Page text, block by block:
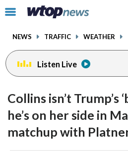
Click
toggle
menu.
NEWS TRAFFIC WEATHER
Listen Live
Collins isn’t Trump’s
he’s on her side in
matchup with
facebookinstagram